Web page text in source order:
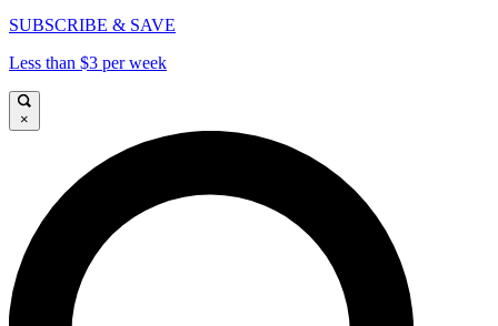
SUBSCRIBE & SAVE
Less than $3 per week
×